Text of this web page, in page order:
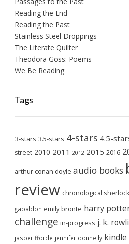
Reading the End
Reading the Past
Stainless Steel Droppings
The Literate Quilter
Theodora Goss: Poems
We Be Reading
Tags
3-stars 3.5-stars 4-stars 4.5-
street 2010 2011 2012 2015 2016
arthur conan doyle audio books
review chronological
gabaldon emily brontë harry
challenge in-progress j. k.
jasper fforde jennifer donnelly kindle